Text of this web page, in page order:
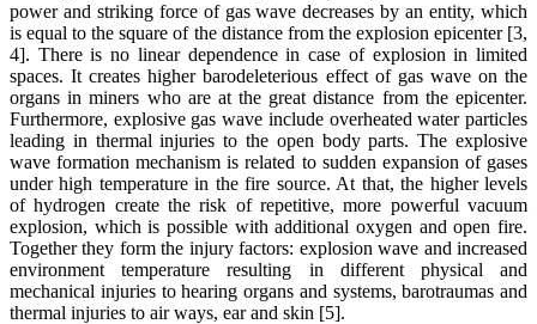
power and striking force of gas wave decreases by an entity, which
is equal to the square of the distance from the explosion epicenter [3,
4]. There is no linear dependence in case of explosion in limited
spaces. It creates higher barodeleterious effect of gas wave on the
organs in miners who are at the great distance from the epicenter.
Furthermore, explosive gas wave include overheated water particles
leading in thermal injuries to the open body parts. The explosive
wave formation mechanism is related to sudden expansion of gases
under high temperature in the fire source. At that, the higher levels
of hydrogen create the risk of repetitive, more powerful vacuum
explosion, which is possible with additional oxygen and open fire.
Together they form the injury factors: explosion wave and increased
environment temperature resulting in different physical and
mechanical injuries to hearing organs and systems, barotraumas and
thermal injuries to air ways, ear and skin [5].